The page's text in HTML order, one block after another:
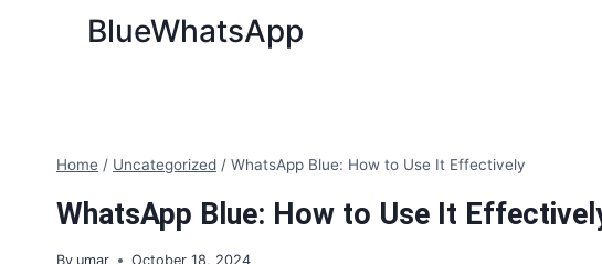
BlueWhatsApp
Home / Uncategorized / WhatsApp Blue: How to Use It Effectively
WhatsApp Blue: How to Use It
By umar October 18, 2024